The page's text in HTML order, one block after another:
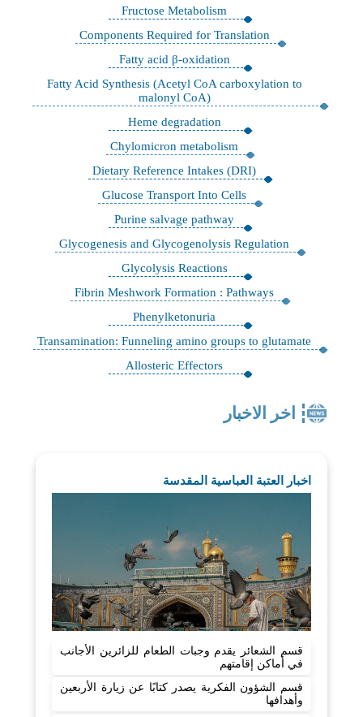
Fructose Metabolism
Components Required for Translation
Fatty acid β-oxidation
Fatty Acid Synthesis (Acetyl CoA carboxylation to
malonyl CoA)
Heme degradation
Chylomicron metabolism
Dietary Reference Intakes (DRI)
Glucose Transport Into Cells
Purine salvage pathway
Glycogenesis and Glycogenolysis Regulation
Glycolysis Reactions
Fibrin Meshwork Formation : Pathways
Phenylketonuria
Transamination: Funneling amino groups to glutamate
Allosteric Effectors
اخر الاخبار
اخبار العتبة العباسية المقدسة
قسم الشعائر يقدم وجبات الطعام للزائرين الأجانب
في أماكن إقامتهم
قسم الشؤون الفكرية يصدر كتابًا عن زيارة الأربعين
وأهدافها